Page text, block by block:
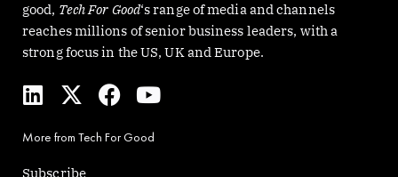
good, Tech For Good‘s range of media and channels
reaches millions of senior business leaders, with a
strong focus in the US, UK and Europe.
L
i
k
e
X
-
w
i
F
a
e
Y
o
u
t
More from Tech For Good
Subscribe